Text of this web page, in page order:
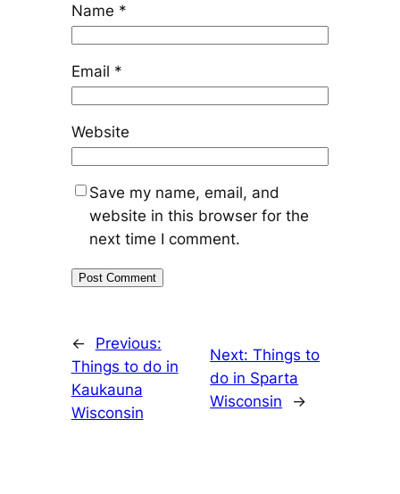
Name *
Email *
Website
Save my name, email, and
website in this browser for the
next time I comment.
←
Previous:
Things to do in
Kaukauna
Wisconsin
Next:Things to
do in Sparta
Wisconsin
→